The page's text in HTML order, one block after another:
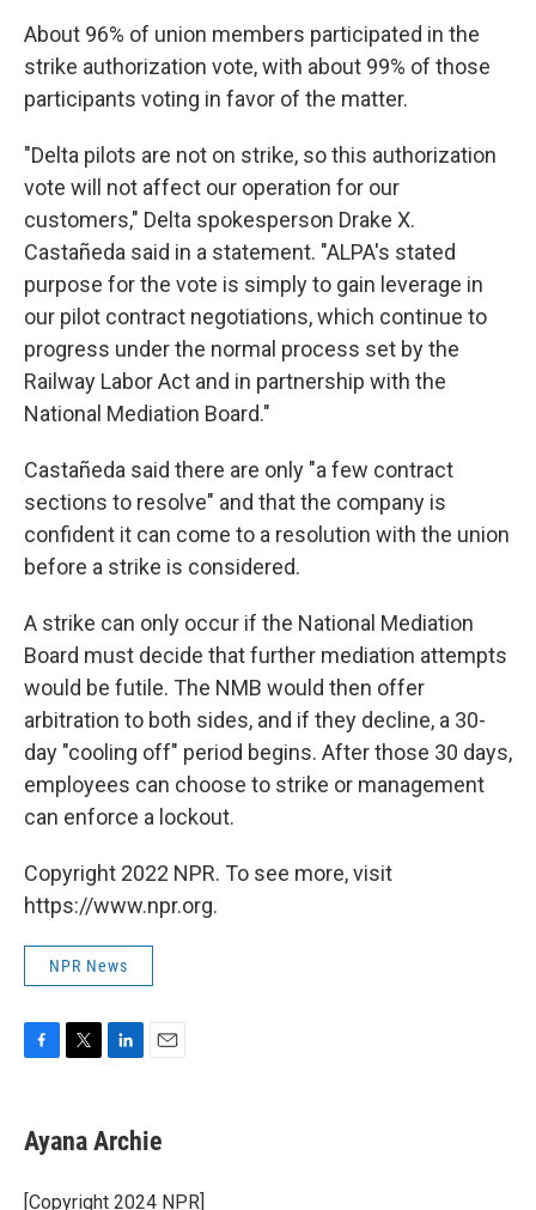
About 96% of union members participated in the
strike authorization vote, with about 99% of those
participants voting in favor of the matter.
"Delta pilots are not on strike, so this authorization
vote will not affect our operation for our
customers," Delta spokesperson Drake X.
Castañeda said in a statement. "ALPA's stated
purpose for the vote is simply to gain leverage in
our pilot contract negotiations, which continue to
progress under the normal process set by the
Railway Labor Act and in partnership with the
National Mediation Board."
Castañeda said there are only "a few contract
sections to resolve" and that the company is
confident it can come to a resolution with the union
before a strike is considered.
A strike can only occur if the National Mediation
Board must decide that further mediation attempts
would be futile. The NMB would then offer
arbitration to both sides, and if they decline, a 30-
day "cooling off" period begins. After those 30 days,
employees can choose to strike or management
can enforce a lockout.
Copyright 2022 NPR. To see more, visit
https://www.npr.org.
NPR News
e
b
o
t
t
r
k
e
I
i
l
Ayana Archie
[Copyright 2024 NPR]